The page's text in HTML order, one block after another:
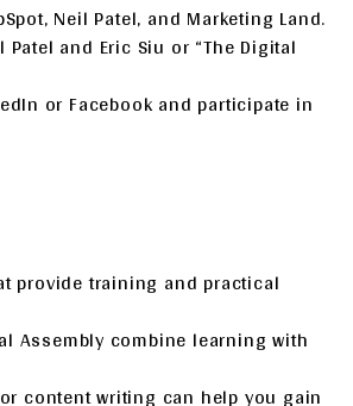
Neil Patel, and Marketing Land.
and Eric Siu or “The Digital
or Facebook and participate in
provide training and practical
Assembly combine learning with
content writing can help you gain